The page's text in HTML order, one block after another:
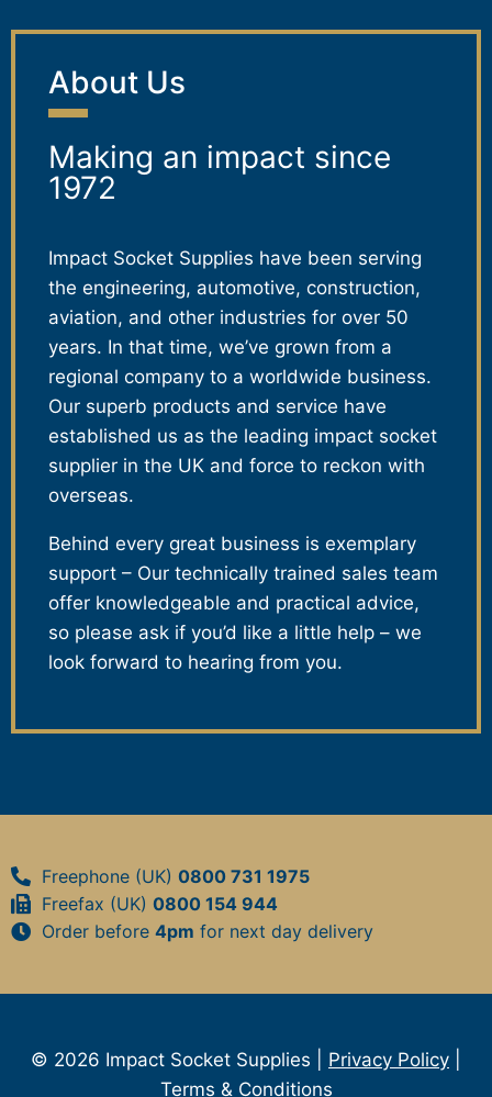
About Us
Making an impact since
1972
Impact Socket Supplies have been serving
the engineering, automotive, construction,
aviation, and other industries for over 50
years. In that time, we’ve grown from a
regional company to a worldwide business.
Our superb products and service have
established us as the leading impact socket
supplier in the UK and force to reckon with
overseas.
Behind every great business is exemplary
support – Our technically trained sales team
offer knowledgeable and practical advice,
so please ask if you’d like a little help – we
look forward to hearing from you.
Freephone (UK) 0800 731 1975
Freefax (UK) 0800 154 944
Order before 4pm for next day delivery
© 2026 Impact Socket Supplies | Privacy Policy
Terms & Conditions